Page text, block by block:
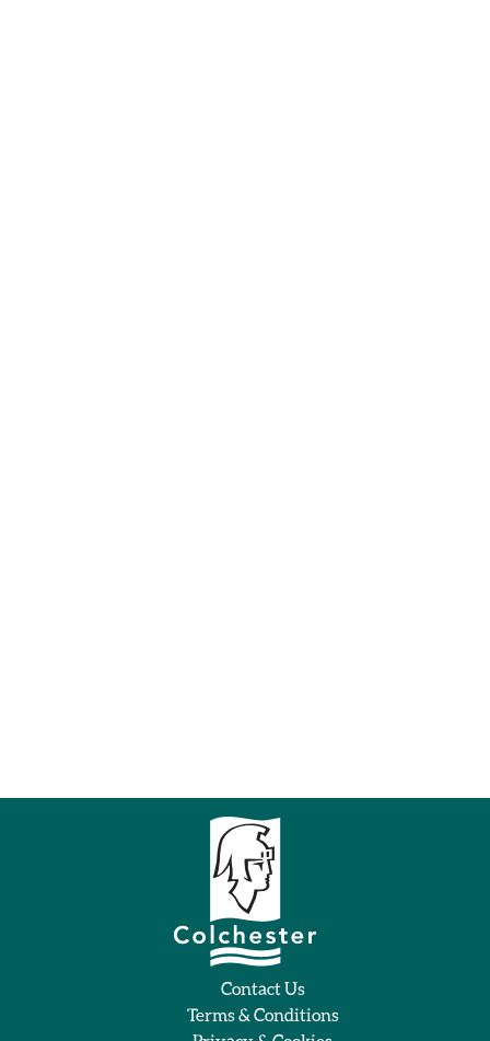
Contact Us
Terms & Conditions